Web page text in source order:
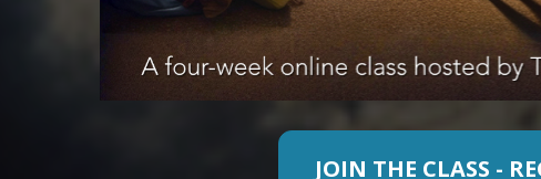
JOIN THE CLASS -